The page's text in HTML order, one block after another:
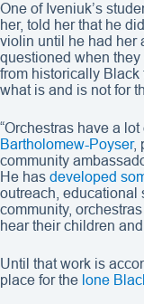
One of Iveniuk’s
her, told her that he
violin until he had her
questioned when they
from historically
what is and is not for
“Orchestras have a
Bartholomew-Poyser,
community
He has developed
outreach, educational
community,
hear their children
Until that work is
place for the lone